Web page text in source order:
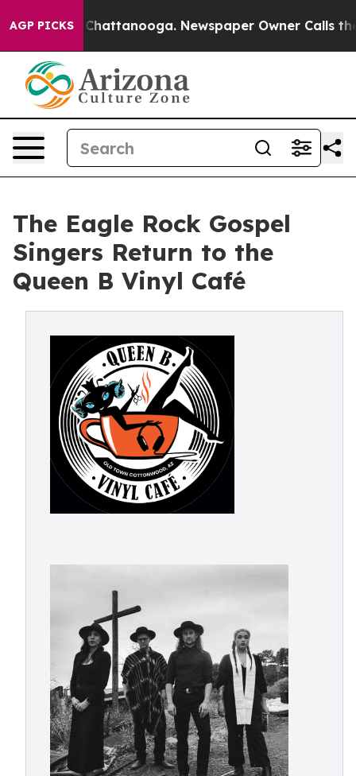
AGP PICKS
in Chattanooga. Newspaper Owner Calls the
The Eagle Rock Gospel
Singers Return to the
Queen B Vinyl Café